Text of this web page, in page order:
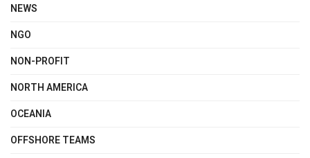
NEWS
NGO
NON-PROFIT
NORTH AMERICA
OCEANIA
OFFSHORE TEAMS